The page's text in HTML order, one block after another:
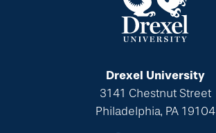
Drexel University
3141 Chestnut Street
Philadelphia, PA 19104